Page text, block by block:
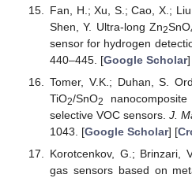
Fan, H.; Xu, S.; Cao, X.;
Shen, Y. Ultra-long Zn2SnO
sensor for hydrogen
440–445. [Google Scholar
Tomer, V.K.; Duhan, S.
TiO2/SnO2
selective VOC sensors.J.
1043. [Google Scholar] [
Korotcenkov, G.; Brinzari,
gas sensors based on